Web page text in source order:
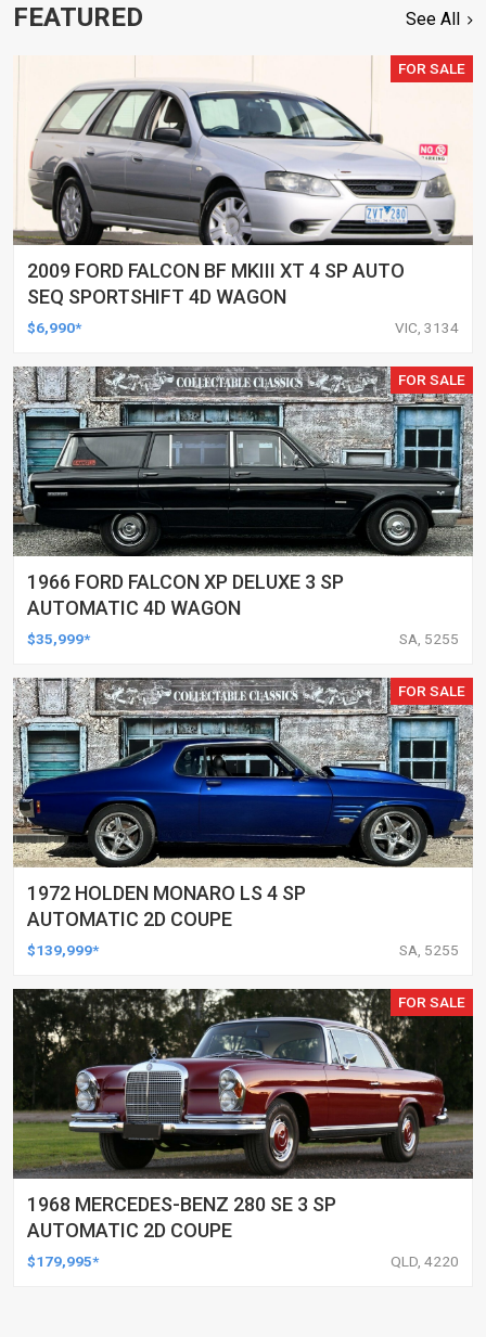
FEATURED See All
FOR SALE
2009 FORD FALCON BF MKIII XT 4 SP AUTO
SEQ SPORTSHIFT 4D WAGON
$6,990* VIC, 3134
FOR SALE
1966 FORD FALCON XP DELUXE 3 SP
AUTOMATIC 4D WAGON
$35,999* SA, 5255
FOR SALE
1972 HOLDEN MONARO LS 4 SP
AUTOMATIC 2D COUPE
$139,999* SA, 5255
FOR SALE
1968 MERCEDES-BENZ 280 SE 3 SP
AUTOMATIC 2D COUPE
$179,995* QLD, 4220